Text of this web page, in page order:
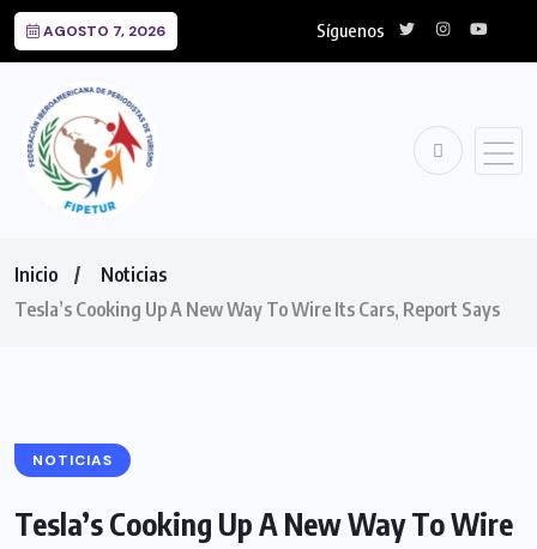
AGOSTO 7, 2026 Síguenos
Inicio
Noticias
Tesla’s Cooking Up A New Way To Wire Its Cars, Report Says
NOTICIAS
Tesla’s Cooking Up A New Way To Wire